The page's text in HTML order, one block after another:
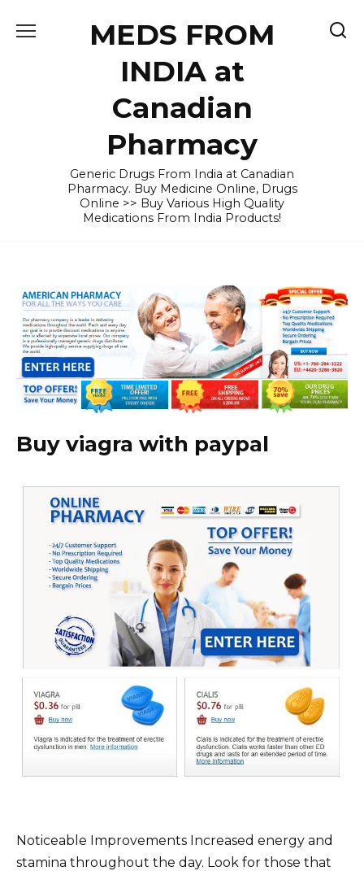
MEDS FROM
INDIA at
Canadian
Pharmacy
Generic Drugs From India at Canadian
Pharmacy. Buy Medicine Online, Drugs
Online >> Buy Various High Quality
Medications From India Products!
Buy viagra with paypal
Noticeable Improvements Increased energy and
stamina throughout the day. Look for those that